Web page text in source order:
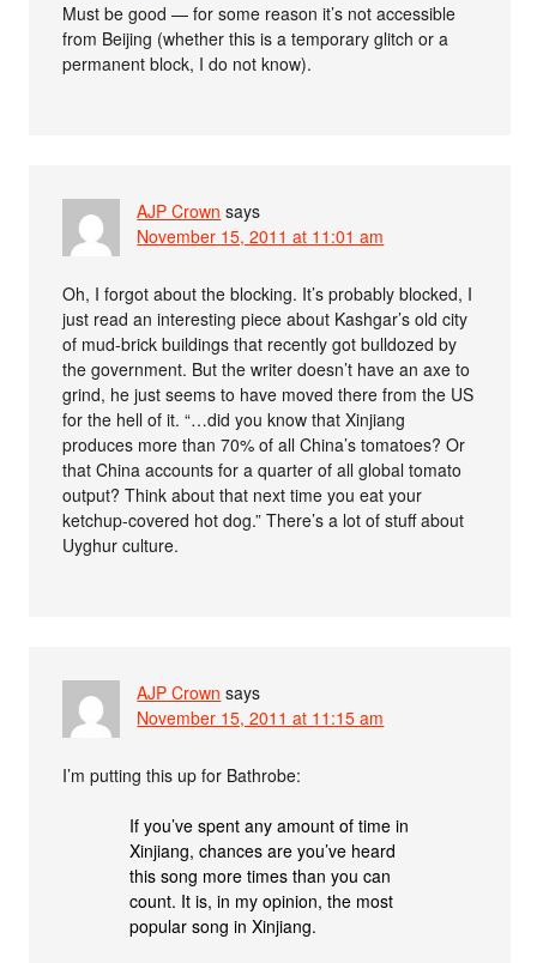
Must be good — for some reason it’s not accessible
from Beijing (whether this is a temporary glitch or a
permanent block, I do not know).
AJP Crown says
November 15, 2011 at 11:01 am
Oh, I forgot about the blocking. It’s probably blocked, I
just read an interesting piece about Kashgar’s old city
of mud-brick buildings that recently got bulldozed by
the government. But the writer doesn’t have an axe to
grind, he just seems to have moved there from the US
for the hell of it. “…did you know that Xinjiang
produces more than 70% of all China’s tomatoes? Or
that China accounts for a quarter of all global tomato
output? Think about that next time you eat your
ketchup-covered hot dog.” There’s a lot of stuff about
Uyghur culture.
AJP Crown says
November 15, 2011 at 11:15 am
I’m putting this up for Bathrobe:
If you’ve spent any amount of time in
Xinjiang, chances are you’ve heard
this song more times than you can
count. It is, in my opinion, the most
popular song in Xinjiang.